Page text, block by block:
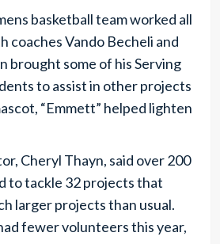
basketball team worked all
coaches Vando Becheli and
brought some of his Serving
to assist in other projects
“Emmett” helped lighten
Cheryl Thayn, said over 200
to tackle 32 projects that
larger projects than usual.
fewer volunteers this year,